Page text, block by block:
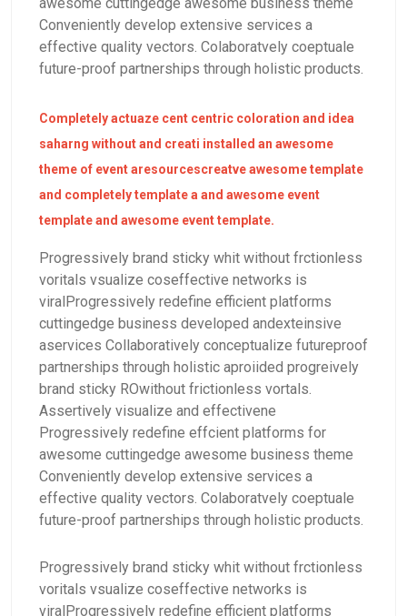
Conveniently develop extensive services a
effective quality vectors. Colaboratvely coeptuale
future-proof partnerships through holistic products.
Completely actuaze cent centric coloration and idea
saharng without and creati installed an awesome
theme of event aresourcescreatve awesome template
and completely template a and awesome event
template and awesome event template.
Progressively brand sticky whit without frctionless
voritals vsualize coseffective networks is
viralProgressively redefine efficient platforms
cuttingedge business developed andexteinsive
aservices Collaboratively conceptualize futureproof
partnerships through holistic aproiided progreively
brand sticky ROwithout frictionless vortals.
Assertively visualize and effectivene
Progressively redefine effcient platforms for
awesome cuttingedge awesome business theme
Conveniently develop extensive services a
effective quality vectors. Colaboratvely coeptuale
future-proof partnerships through holistic products.
Progressively brand sticky whit without frctionless
voritals vsualize coseffective networks is
viralProgressively redefine efficient platforms